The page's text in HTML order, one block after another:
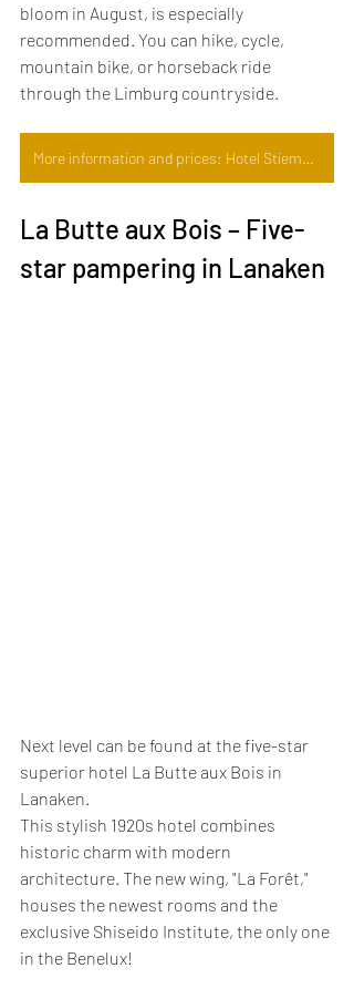
bloom in August, is especially
recommended. You can hike, cycle,
mountain bike, or horseback ride
through the Limburg countryside.
More information and prices: Hotel Stiemerheide
La Butte aux Bois – Five-
star pampering in Lanaken
Next level can be found at the five-star
superior hotel La Butte aux Bois in
Lanaken.
This stylish 1920s hotel combines
historic charm with modern
architecture. The new wing, "La Forêt,"
houses the newest rooms and the
exclusive Shiseido Institute, the only one
in the Benelux!